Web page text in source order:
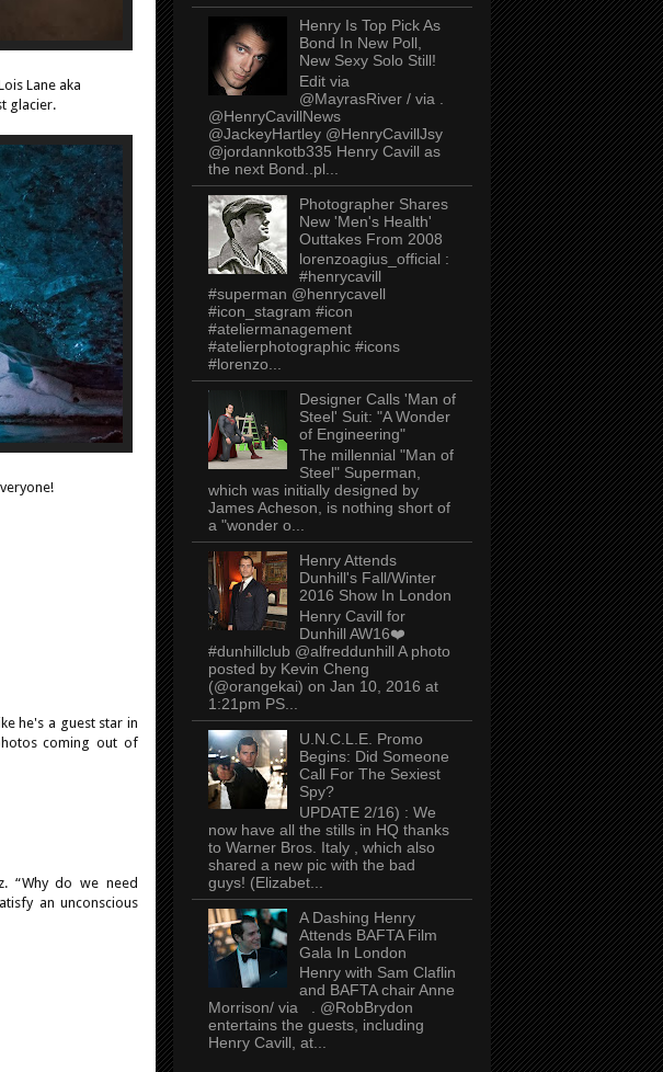
Lane aka
glacier.
he's a guest star in
coming out of
“Why do we need
an unconscious
Henry Is Top Pick As
Bond In New Poll,
New Sexy Solo Still!
Edit via
@MayrasRiver / via .
@HenryCavillNews
@JackeyHartley @HenryCavillJsy
@jordannkotb335 Henry Cavill as
the next Bond..pl...
Photographer Shares
New 'Men's Health'
Outtakes From 2008
lorenzoagius_official :
#henrycavill
#superman @henrycavell
#icon_stagram #icon
#ateliermanagement
#atelierphotographic #icons
#lorenzo...
Designer Calls 'Man of
Steel' Suit: "A Wonder
of Engineering"
The millennial "Man of
Steel" Superman,
which was initially designed by
James Acheson, is nothing short of
a "wonder o...
Henry Attends
Dunhill's Fall/Winter
2016 Show In London
Henry Cavill for
Dunhill AW16❤️
#dunhillclub @alfreddunhill A photo
posted by Kevin Cheng
(@orangekai) on Jan 10, 2016 at
1:21pm PS...
U.N.C.L.E. Promo
Begins: Did Someone
Call For The Sexiest
Spy?
UPDATE 2/16) : We
now have all the stills in HQ thanks
to Warner Bros. Italy , which also
shared a new pic with the bad
guys! (Elizabet...
A Dashing Henry
Attends BAFTA Film
Gala In London
Henry with Sam Claflin
and BAFTA chair Anne
Morrison/ via . @RobBrydon
entertains the guests, including
Henry Cavill, at...